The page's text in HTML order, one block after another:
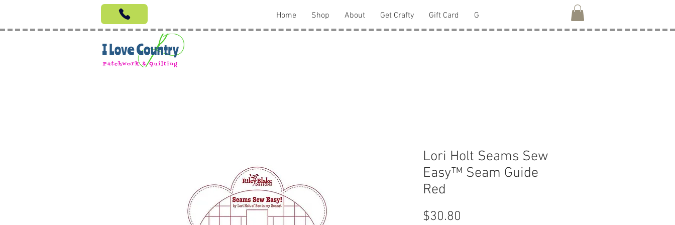
Home Shop About Get Crafty Gift Card G
Lori Holt Seams Sew
Easy™ Seam Guide
Red
$30.80